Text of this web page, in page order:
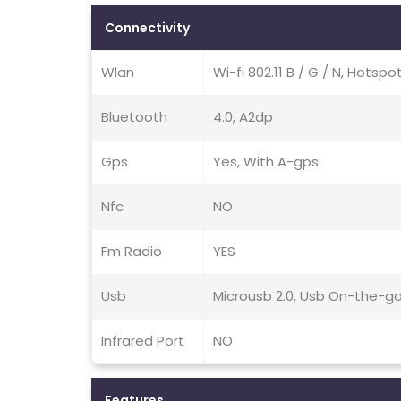
Connectivity
Wlan Wi-fi 802.11 B / G / N,
Bluetooth 4.0, A2dp
Gps Yes, With A-gps
Nfc NO
Fm Radio YES
Usb Microusb 2.0, Usb On-the-
Infrared Port NO